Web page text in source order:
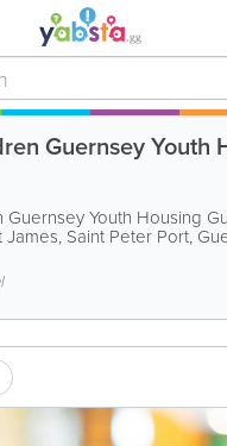
Guernsey Youth
Youth Housing
James, Saint Peter Port,